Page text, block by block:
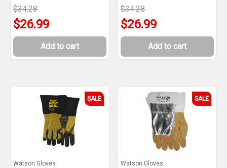
$34.28
$26.99
Add to cart
$34.28
$26.99
Add to cart
SALE
Watson Gloves
SALE
Watson Gloves